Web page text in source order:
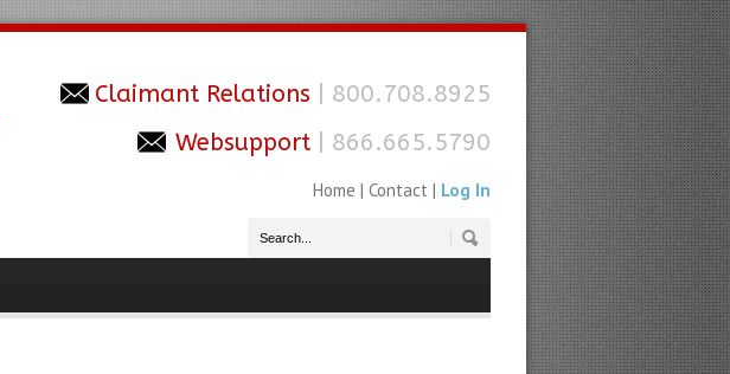
Claimant Relations
| 800.708.8925
Websupport | 866.665.5790
Home | Contact | Log In